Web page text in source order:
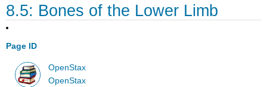
8.5: Bones of the Lower Limb
Page ID
OpenStax
OpenStax